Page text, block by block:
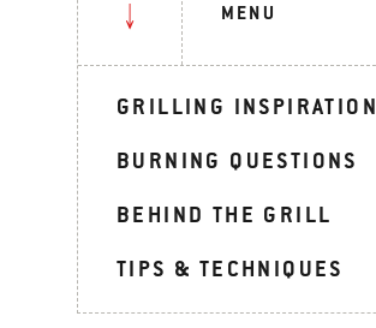
MENU
GRILLING INSPIRATION
BURNING QUESTIONS
BEHIND THE GRILL
TIPS & TECHNIQUES